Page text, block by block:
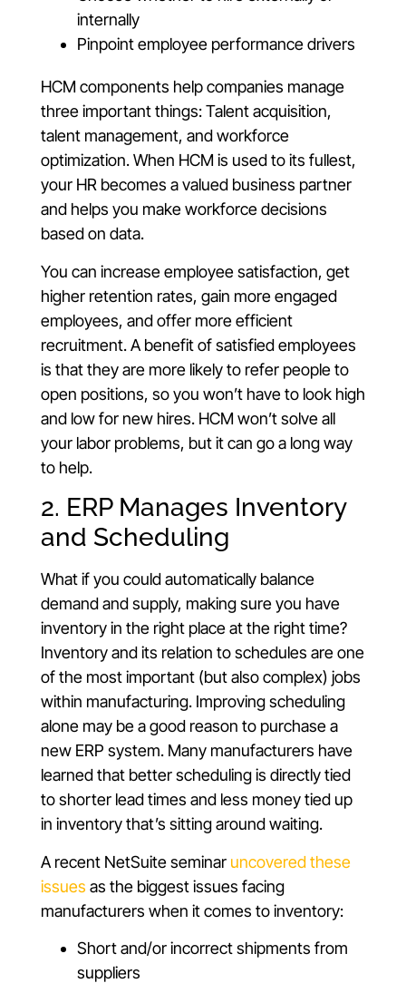
internally
Pinpoint employee performance drivers
HCM components help companies manage
three important things: Talent acquisition,
talent management, and workforce
optimization. When HCM is used to its fullest,
your HR becomes a valued business partner
and helps you make workforce decisions
based on data.
You can increase employee satisfaction, get
higher retention rates, gain more engaged
employees, and offer more efficient
recruitment. A benefit of satisfied employees
is that they are more likely to refer people to
open positions, so you won’t have to look high
and low for new hires. HCM won’t solve all
your labor problems, but it can go a long way
to help.
2. ERP Manages Inventory
and Scheduling
What if you could automatically balance
demand and supply, making sure you have
inventory in the right place at the right time?
Inventory and its relation to schedules are one
of the most important (but also complex) jobs
within manufacturing. Improving scheduling
alone may be a good reason to purchase a
new ERP system. Many manufacturers have
learned that better scheduling is directly tied
to shorter lead times and less money tied up
in inventory that’s sitting around waiting.
A recent NetSuite seminar uncovered these
issues as the biggest issues facing
manufacturers when it comes to inventory:
Short and/or incorrect shipments from
suppliers